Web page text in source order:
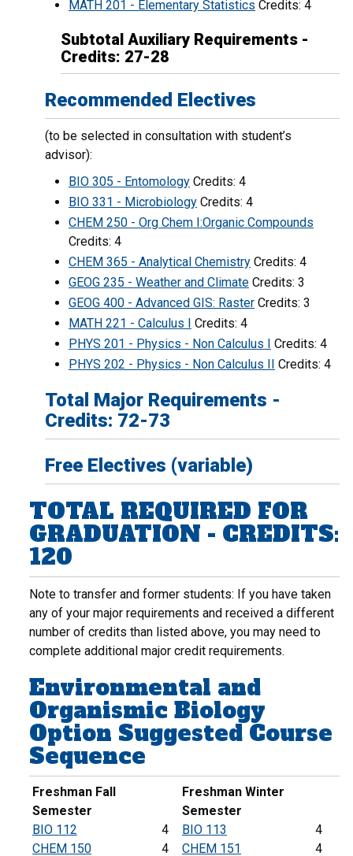
MATH 201 - Elementary Statistics Credits: 4
Subtotal Auxiliary Requirements -
Credits: 27-28
Recommended Electives
(to be selected in consultation with student’s
advisor):
BIO 305 - Entomology Credits: 4
BIO 331 - Microbiology Credits: 4
CHEM 250 - Org Chem I:Organic Compounds
Credits: 4
CHEM 365 - Analytical Chemistry Credits: 4
GEOG 235 - Weather and Climate Credits: 3
GEOG 400 - Advanced GIS: Raster Credits: 3
MATH 221 - Calculus I Credits: 4
PHYS 201 - Physics - Non Calculus I Credits: 4
PHYS 202 - Physics - Non Calculus II Credits: 4
Total Major Requirements -
Credits: 72-73
Free Electives (variable)
TOTAL REQUIRED FOR
GRADUATION - CREDITS:
120
Note to transfer and former students: If you have taken
any of your major requirements and received a different
number of credits than listed above, you may need to
complete additional major credit requirements.
Environmental and
Organismic Biology
Option Suggested Course
Sequence
Freshman Fall
Semester
Freshman Winter
Semester
BIO 112
CHEM 150
4
4
BIO 113
CHEM 151
4
4